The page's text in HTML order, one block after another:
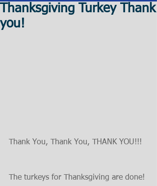
Thanksgiving Turkey Thank
you!
Thank You, Thank You, THANK YOU!!!
The turkeys for Thanksgiving are done!